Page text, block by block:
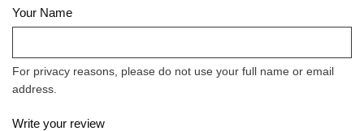
Your Name
For privacy reasons, please do not use your full name or email
address.
Write your review